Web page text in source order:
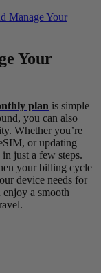
Manage Your
Your
plan is simple
you can also
Whether you’re
or updating
just a few steps.
your billing cycle
device needs for
a smooth